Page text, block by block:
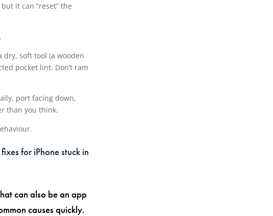
it can “reset” the
dry, soft tool (a wooden
pocket lint. Don’t ram
port facing down,
than you think.
fixes for iPhone stuck in
can also be an app
causes quickly.